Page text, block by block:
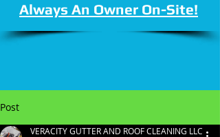
Always An Owner On-Site!
Post
VERACITY GUTTER AND ROOF CLEANING LLC